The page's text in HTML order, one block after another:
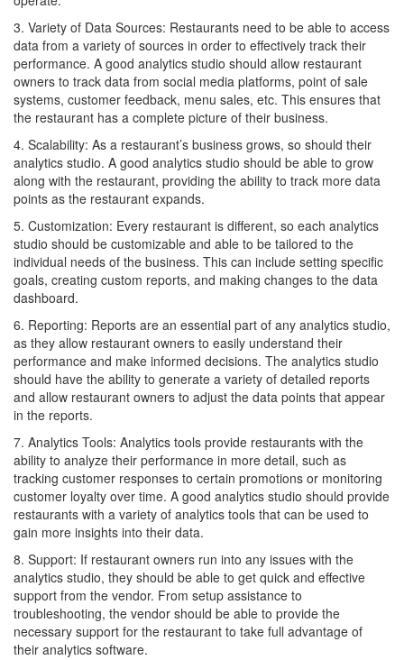
3. Variety of Data Sources: Restaurants need to be able to access
data from a variety of sources in order to effectively track their
performance. A good analytics studio should allow restaurant
owners to track data from social media platforms, point of sale
systems, customer feedback, menu sales, etc. This ensures that
the restaurant has a complete picture of their business.
4. Scalability: As a restaurant’s business grows, so should their
analytics studio. A good analytics studio should be able to grow
along with the restaurant, providing the ability to track more data
points as the restaurant expands.
5. Customization: Every restaurant is different, so each analytics
studio should be customizable and able to be tailored to the
individual needs of the business. This can include setting specific
goals, creating custom reports, and making changes to the data
dashboard.
6. Reporting: Reports are an essential part of any analytics studio,
as they allow restaurant owners to easily understand their
performance and make informed decisions. The analytics studio
should have the ability to generate a variety of detailed reports
and allow restaurant owners to adjust the data points that appear
in the reports.
7. Analytics Tools: Analytics tools provide restaurants with the
ability to analyze their performance in more detail, such as
tracking customer responses to certain promotions or monitoring
customer loyalty over time. A good analytics studio should provide
restaurants with a variety of analytics tools that can be used to
gain more insights into their data.
8. Support: If restaurant owners run into any issues with the
analytics studio, they should be able to get quick and effective
support from the vendor. From setup assistance to
troubleshooting, the vendor should be able to provide the
necessary support for the restaurant to take full advantage of
their analytics software.